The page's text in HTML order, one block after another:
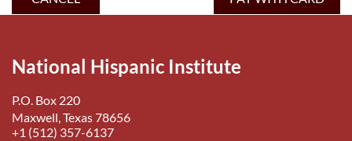
National Hispanic Institute
P.O. Box 220
Maxwell, Texas 78656
+1 (512) 357-6137